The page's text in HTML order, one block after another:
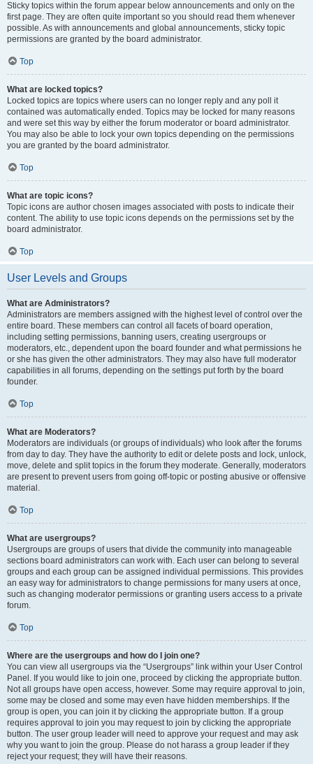
Sticky topics within the forum appear below announcements and only on the
first page. They are often quite important so you should read them whenever
possible. As with announcements and global announcements, sticky topic
permissions are granted by the board administrator.
Top
What are locked topics?
Locked topics are topics where users can no longer reply and any poll it
contained was automatically ended. Topics may be locked for many reasons
and were set this way by either the forum moderator or board administrator.
You may also be able to lock your own topics depending on the permissions
you are granted by the board administrator.
Top
What are topic icons?
Topic icons are author chosen images associated with posts to indicate their
content. The ability to use topic icons depends on the permissions set by the
board administrator.
Top
User Levels and Groups
What are Administrators?
Administrators are members assigned with the highest level of control over the
entire board. These members can control all facets of board operation,
including setting permissions, banning users, creating usergroups or
moderators, etc., dependent upon the board founder and what permissions he
or she has given the other administrators. They may also have full moderator
capabilities in all forums, depending on the settings put forth by the board
founder.
Top
What are Moderators?
Moderators are individuals (or groups of individuals) who look after the forums
from day to day. They have the authority to edit or delete posts and lock, unlock,
move, delete and split topics in the forum they moderate. Generally, moderators
are present to prevent users from going off-topic or posting abusive or offensive
material.
Top
What are usergroups?
Usergroups are groups of users that divide the community into manageable
sections board administrators can work with. Each user can belong to several
groups and each group can be assigned individual permissions. This provides
an easy way for administrators to change permissions for many users at once,
such as changing moderator permissions or granting users access to a private
forum.
Top
Where are the usergroups and how do I join one?
You can view all usergroups via the “Usergroups” link within your User Control
Panel. If you would like to join one, proceed by clicking the appropriate button.
Not all groups have open access, however. Some may require approval to join,
some may be closed and some may even have hidden memberships. If the
group is open, you can join it by clicking the appropriate button. If a group
requires approval to join you may request to join by clicking the appropriate
button. The user group leader will need to approve your request and may ask
why you want to join the group. Please do not harass a group leader if they
reject your request; they will have their reasons.